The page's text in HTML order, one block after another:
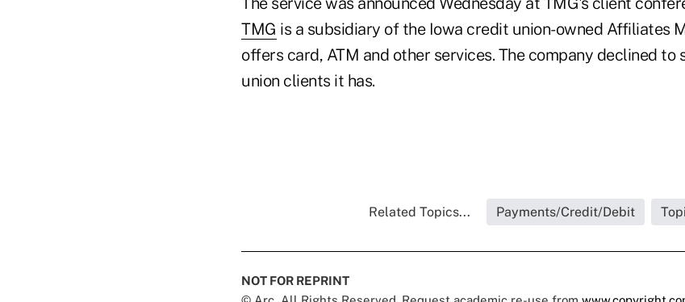
TMG is a subsidiary of the Iowa credit union-owned Affiliates
offers card, ATM and other services. The company declined to
union clients it has.
Related Topics... Payments/Credit/Debit
NOT FOR REPRINT